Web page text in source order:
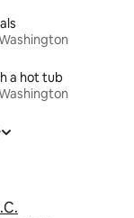
a hot tub